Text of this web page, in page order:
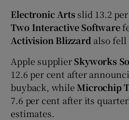
Electronic Artsslid 13.2
Two Interactive Software
Activision Blizzard also fell
Apple supplierSkyworks
12.6 per cent after
buyback, while Microchip
7.6 per cent after its
estimates.